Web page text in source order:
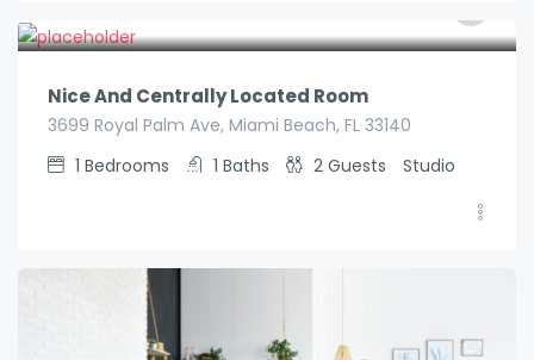
Nice And Centrally Located Room
3699 Royal Palm Ave, Miami Beach, FL 33140
1 Bedrooms 1 Baths 2 Guests Studio